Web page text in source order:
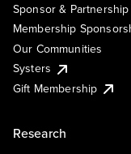
Sponsor &
Membership
Our Communities
Systers
Gift Membership
Research